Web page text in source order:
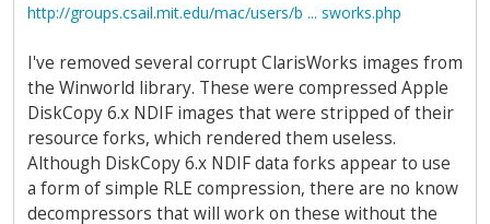
http://groups.csail.mit.edu/mac/users/b ... sworks.php
I've removed several corrupt ClarisWorks images from
the Winworld library. These were compressed Apple
DiskCopy 6.x NDIF images that were stripped of their
resource forks, which rendered them useless.
Although DiskCopy 6.x NDIF data forks appear to use
a form of simple RLE compression, there are no know
decompressors that will work on these without the